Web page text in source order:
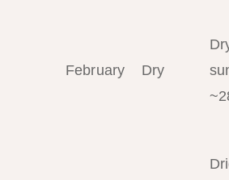
February Dry